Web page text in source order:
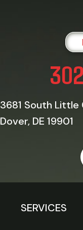
3681 South Little
Dover, DE 19901
SERVICES